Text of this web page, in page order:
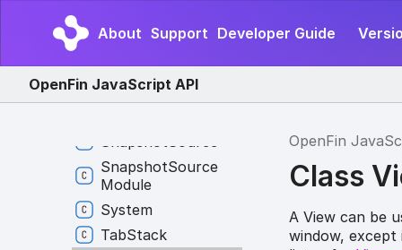
About Support Developer Guide
OpenFin JavaScript API
OpenFin
Class
A View can be
window,
Layout
LayoutModule
Platform
SnapshotSource
SnapshotSource
Module
System
TabStack